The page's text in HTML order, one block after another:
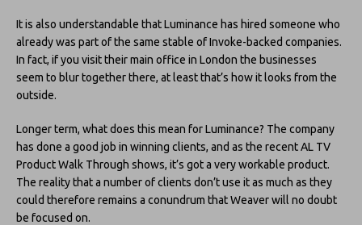
It is also understandable that Luminance has hired someone who
already was part of the same stable of Invoke-backed companies.
In fact, if you visit their main office in London the businesses
seem to blur together there, at least that’s how it looks from the
outside.
Longer term, what does this mean for Luminance? The company
has done a good job in winning clients, and as the recent AL TV
Product Walk Through shows, it’s got a very workable product.
The reality that a number of clients don’t use it as much as they
could therefore remains a conundrum that Weaver will no doubt
be focused on.